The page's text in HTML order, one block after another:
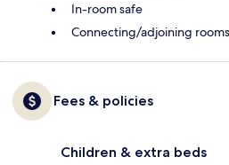
In-room safe
Connecting/adjoining
Fees & policies
Children & extra beds